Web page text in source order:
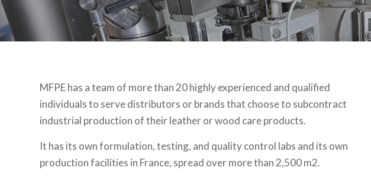
MFPE has a team of more than 20 highly experienced and qualified
individuals to serve distributors or brands that choose to subcontract
industrial production of their leather or wood care products.
It has its own formulation, testing, and quality control labs and its own
production facilities in France, spread over more than 2,500 m2.